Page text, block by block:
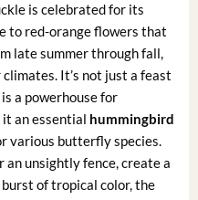
is celebrated for its
to red-orange flowers that
late summer through fall,
It’s not just a feast
a powerhouse for
an essential hummingbird
various butterfly species.
an unsightly fence, create a
of tropical color, the